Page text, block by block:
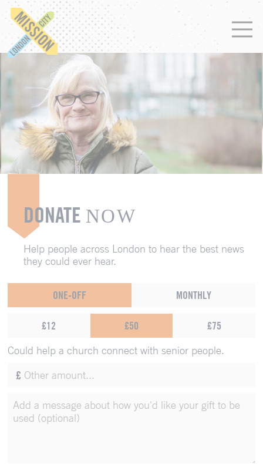
DONATE NOW
Help people across London to hear the best news
they could ever hear.
ONE-OFF MONTHLY
£12 £50 £75
Could help a church connect with senior people.
£